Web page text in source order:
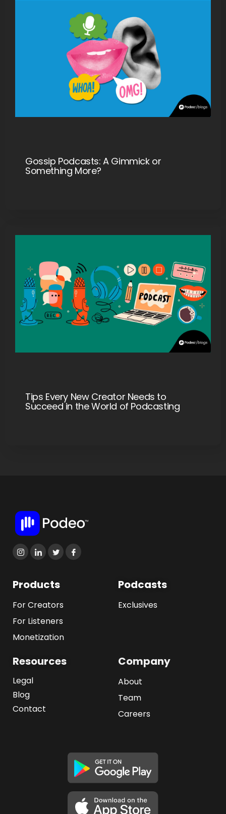
Gossip Podcasts: A Gimmick or
Something More?
Tips Every New Creator Needs to
Succeed in the World of Podcasting
Products
For Creators
For Listeners
Monetization
Podcasts
Exclusives
Resources
Legal
Blog
Contact
Company
About
Team
Careers